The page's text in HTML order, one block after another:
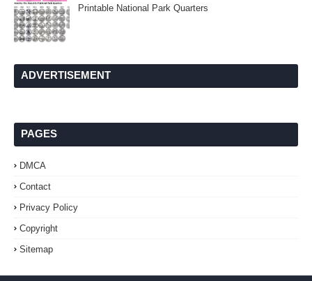
Printable National Park Quarters
ADVERTISEMENT
PAGES
DMCA
Contact
Privacy Policy
Copyright
Sitemap